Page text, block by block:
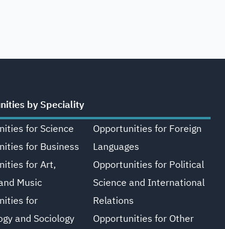
by Speciality
for Science
for Business
for Art,
Music
for
and Sociology
Opportunities for Foreign
Languages
Opportunities for Political
Science and International
Relations
Opportunities for Other